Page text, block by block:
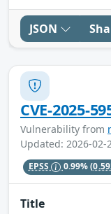
JSON
CVE-2025-
Vulnerability from
Updated: 2026-02-
EPSS 0.99%
Title